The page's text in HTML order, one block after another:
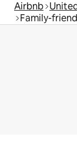
Airbnb
Family-